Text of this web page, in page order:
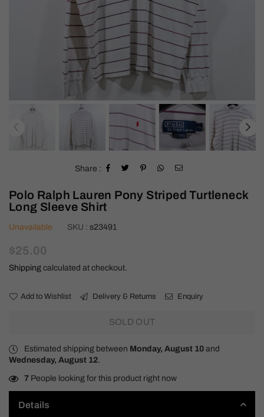
Share :
Polo Ralph Lauren Pony Striped Turtleneck
Long Sleeve Shirt
Unavailable SKU : s23491
Regular
price
$25.00
Shipping calculated at checkout.
Add to Wishlist Delivery & Returns Enquiry
SOLD OUT
Estimated shipping between Monday, August 10 and
Wednesday, August 12.
7 People looking for this product right now
Details